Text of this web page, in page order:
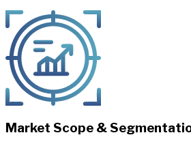
Market Scope &